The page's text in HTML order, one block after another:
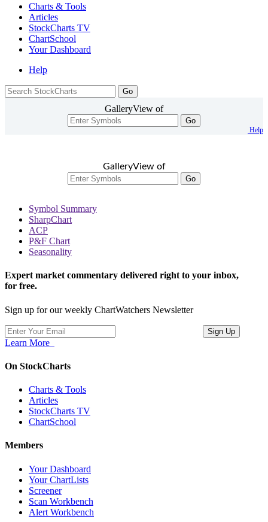
Charts & Tools
Articles
StockCharts TV
ChartSchool
YourDashboard
Help
GalleryView of
Go
Help
GalleryView of
Go
Symbol Summary
SharpChart
ACP
P&F Chart
Seasonality
Expert market commentary delivered right to your inbox,
for free.
Sign up for our weekly ChartWatchers Newsletter
Learn More
On StockCharts
Charts & Tools
Articles
StockCharts TV
ChartSchool
Members
Your Dashboard
Your ChartLists
Screener
Scan Workbench
Alert Workbench